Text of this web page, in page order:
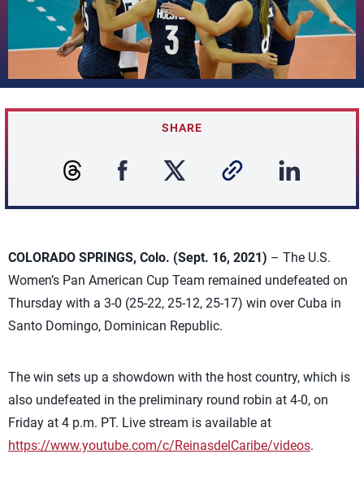
SHARE
COLORADO SPRINGS, Colo. (Sept. 16, 2021) – The U.S.
Women’s Pan American Cup Team remained undefeated on
Thursday with a 3-0 (25-22, 25-12, 25-17) win over Cuba in
Santo Domingo, Dominican Republic.
The win sets up a showdown with the host country, which is
also undefeated in the preliminary round robin at 4-0, on
Friday at 4 p.m. PT. Live stream is available at
https://www.youtube.com/c/ReinasdelCaribe/videos.